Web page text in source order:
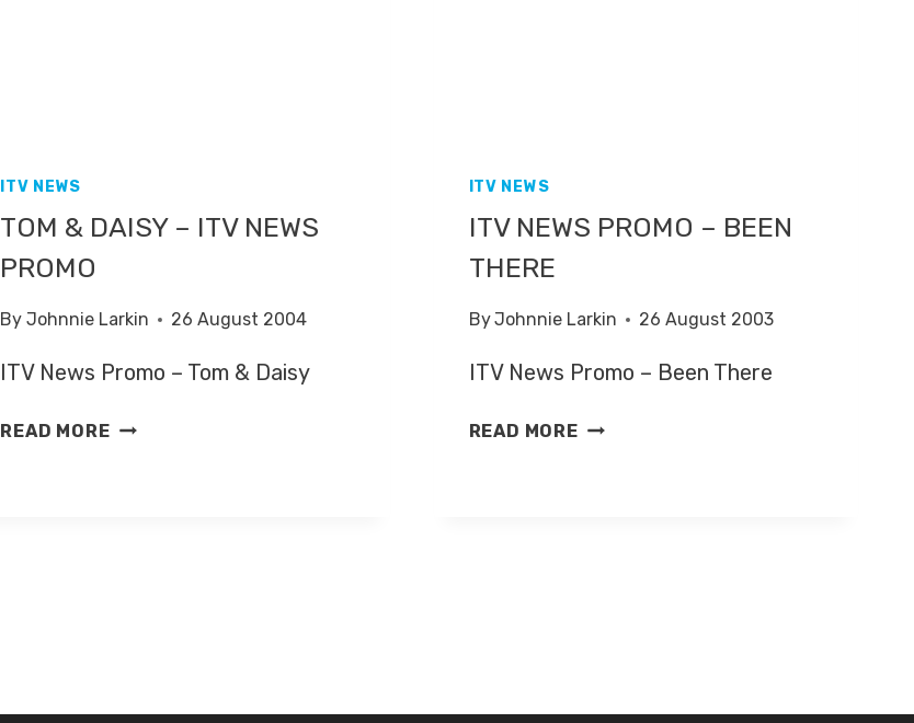
ITV NEWS
TOM & DAISY – ITV NEWS
PROMO
By Johnnie Larkin 26 August 2004
ITV News Promo – Tom & Daisy
READ MORETOM
ITV NEWS
ITV NEWS PROMO – BEEN
THERE
ByJohnnie Larkin 26 August 2003
ITV News Promo – Been There
READ MOREITV